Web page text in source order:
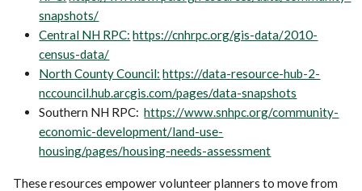
snapshots/
Central NH RPC: https://cnhrpc.org/gis-data/2010-
census-data/
North County Council: https://data-resource-hub-2-
nccouncil.hub.arcgis.com/pages/data-snapshots
Southern NH RPC:https://www.snhpc.org/community-
economic-development/land-use-
housing/pages/housing-needs-assessment
These resources empower volunteer planners to move from